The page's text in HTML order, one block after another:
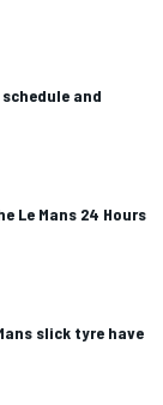
schedule and
Le Mans 24 Hours
slick tyre have